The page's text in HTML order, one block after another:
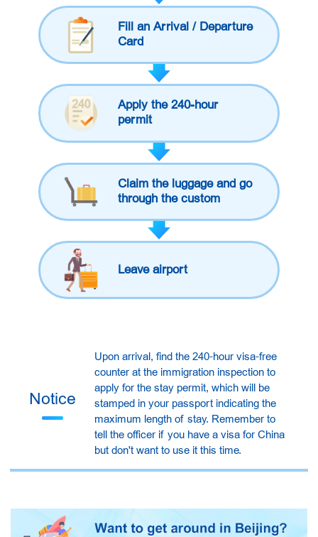
Fill an Arrival / Departure
Card
Apply the 240-hour
permit
Claim the luggage and go
through the custom
Leave airport
Notice
Upon arrival, find the 240-hour visa-free
counter at the immigration inspection to
apply for the stay permit, which will be
stamped in your passport indicating the
maximum length of stay. Remember to
tell the officer if you have a visa for China
but don't want to use it this time.